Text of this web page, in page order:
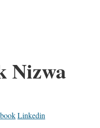
Nizwa
Linkedin